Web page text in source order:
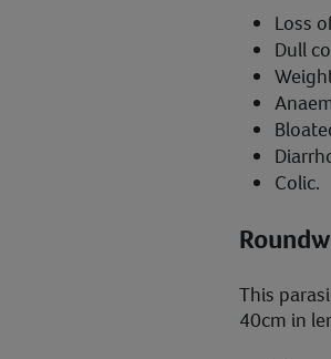
Loss
Dull
Colic.
This
40cm in